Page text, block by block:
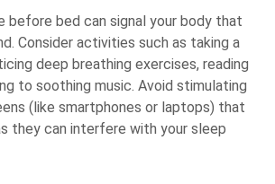
before bed can signal your body that
Consider activities such as taking a
deep breathing exercises, reading
to soothing music. Avoid stimulating
(like smartphones or laptops) that
they can interfere with your sleep